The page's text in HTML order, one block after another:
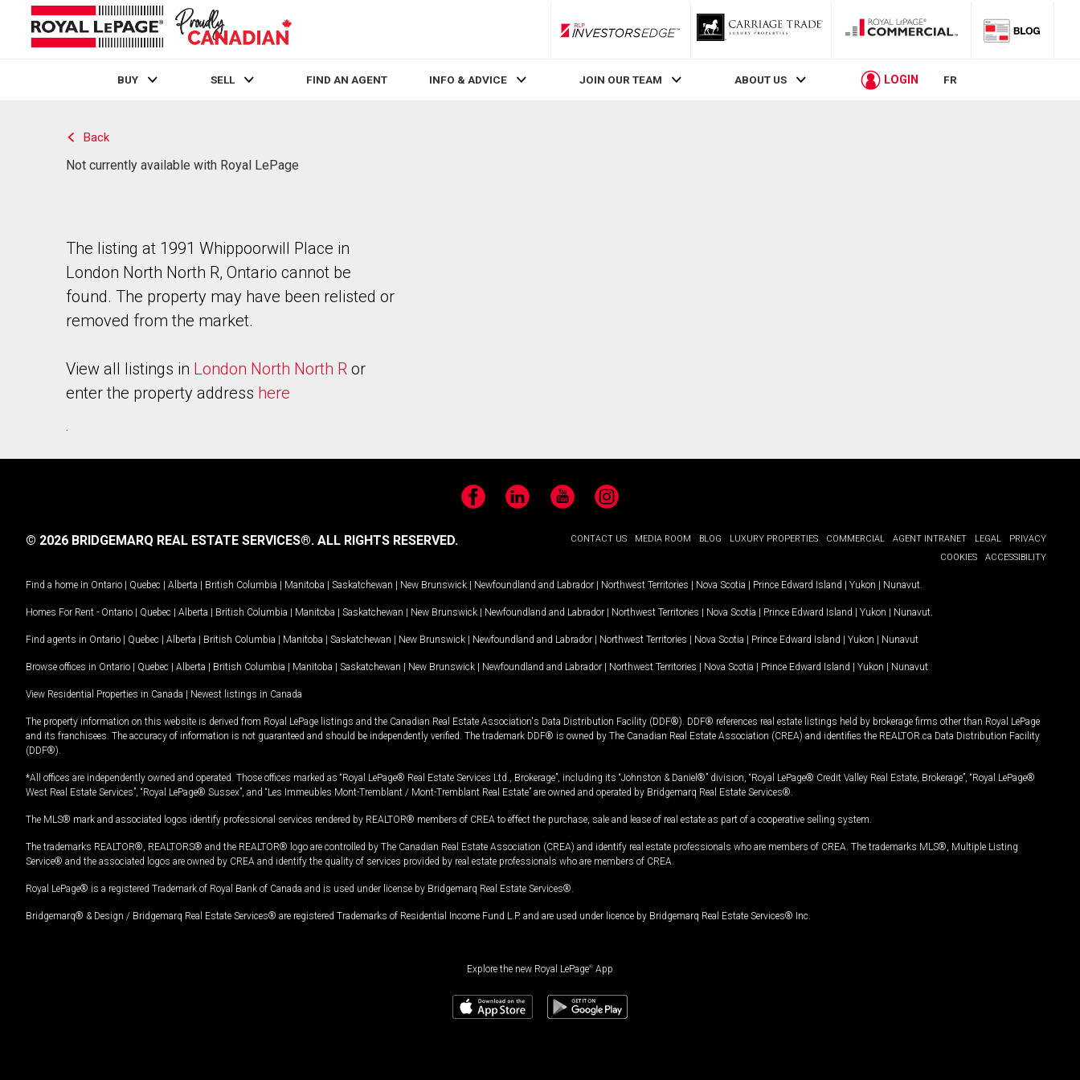
RLP InvestorsEdge
BUY SELL FIND AN AGENT INFO & ADVICE JOIN OUR TEAM ABOUT US LOGIN FR
Back
Not currently available with Royal LePage
The listing at 1991 Whippoorwill Place in
London North North R, Ontario cannot be
found. The property may have been relisted or
removed from the market.
View all listings in London North North R or
enter the property address here
.
FacebookLinkedIn YouTubeInstagram
CONTACT US MEDIA ROOM BLOG LUXURY PROPERTIES COMMERCIAL AGENT INTRANET LEGAL
PRIVACY
COOKIES
ACCESSIBILITY
© 2026 BRIDGEMARQ REAL ESTATE SERVICES®. ALL RIGHTS RESERVED.
Find a home in Ontario | Quebec | Alberta | British Columbia | Manitoba | Saskatchewan | New Brunswick | Newfoundland and Labrador | Northwest Territories | Nova Scotia | Prince Edward Island | Yukon | Nunavut
Homes For Rent - Ontario | Quebec | Alberta | British Columbia | Manitoba | Saskatchewan | New Brunswick | Newfoundland and Labrador | Northwest Territories | Nova Scotia | Prince Edward Island | Yukon | Nunavut
Find agents in Ontario | Quebec | Alberta | British Columbia | Manitoba | Saskatchewan | New Brunswick | Newfoundland and Labrador | Northwest Territories | Nova Scotia | Prince Edward Island | Yukon | Nunavut
Browse offices in Ontario | Quebec | Alberta | British Columbia | Manitoba | Saskatchewan | New Brunswick | Newfoundland and Labrador | Northwest Territories | Nova Scotia | Prince Edward Island | Yukon | Nunavut
View Residential Properties in Canada | Newest listings in Canada
The property information on this website is derived from Royal LePage listings and the Canadian Real Estate Association's Data Distribution Facility (DDF®). DDF® references real estate listings held by brokerage firms other than Royal LePage
and its franchisees. The accuracy of information is not guaranteed and should be independently verified. The trademark DDF® is owned by The Canadian Real Estate Association (CREA) and identifies the REALTOR.ca Data Distribution Facility
(DDF®).
*All offices are independently owned and operated. Those offices marked as “Royal LePage® Real Estate Services Ltd., Brokerage”, including its “Johnston & Daniel®” division, “Royal LePage® Credit Valley Real Estate, Brokerage”, “Royal LePage®
West Real Estate Services”, “Royal LePage® Sussex”, and “Les Immeubles Mont-Tremblant / Mont-Tremblant Real Estate” are owned and operated by Bridgemarq Real Estate Services®.
The MLS® mark and associated logos identify professional services rendered by REALTOR® members of CREA to effect the purchase, sale and lease of real estate as part of a cooperative selling system.
The trademarks REALTOR®, REALTORS® and the REALTOR® logo are controlled by The Canadian Real Estate Association (CREA) and identify real estate professionals who are members of CREA. The trademarks MLS®, Multiple Listing
Service® and the associated logos are owned by CREA and identify the quality of services provided by real estate professionals who are members of CREA.
Royal LePage® is a registered Trademark of Royal Bank of Canada and is used under license by Bridgemarq Real Estate Services®.
Bridgemarq® & Design / Bridgemarq Real Estate Services® are registered Trademarks of Residential Income Fund L.P. and are used under licence by Bridgemarq Real Estate Services® Inc.
Explore the new Royal LePage® App